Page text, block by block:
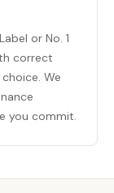
or No. 1
correct
We
you commit.